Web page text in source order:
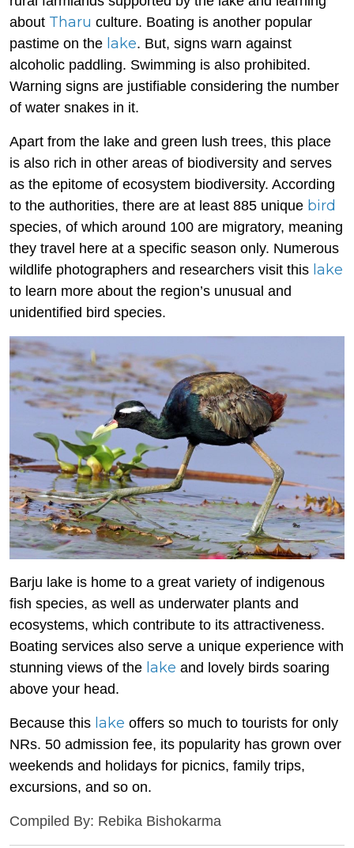
about Tharu culture. Boating is another popular
pastime on the lake. But, signs warn against
alcoholic paddling. Swimming is also prohibited.
Warning signs are justifiable considering the number
of water snakes in it.
Apart from the lake and green lush trees, this place
is also rich in other areas of biodiversity and serves
as the epitome of ecosystem biodiversity. According
to the authorities, there are at least 885 unique bird
species, of which around 100 are migratory, meaning
they travel here at a specific season only. Numerous
wildlife photographers and researchers visit this lake
to learn more about the region’s unusual and
unidentified bird species.
Barju lake is home to a great variety of indigenous
fish species, as well as underwater plants and
ecosystems, which contribute to its attractiveness.
Boating services also serve a unique experience with
stunning views of the lake and lovely birds soaring
above your head.
Because this lake offers so much to tourists for only
NRs. 50 admission fee, its popularity has grown over
weekends and holidays for picnics, family trips,
excursions, and so on.
Compiled By: Rebika Bishokarma